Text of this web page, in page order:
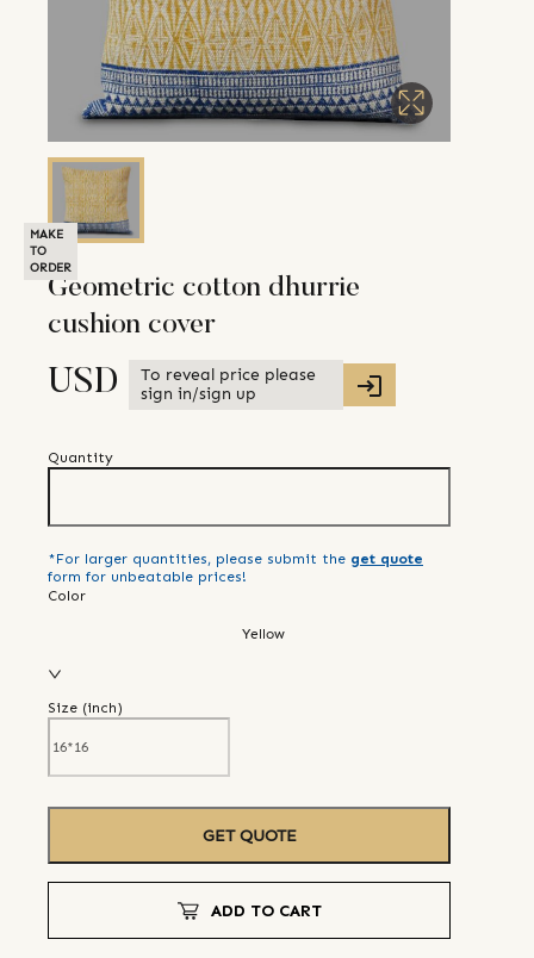
MAKE
TO
ORDER
Geometric cotton dhurrie
cushion cover
USD
To reveal price please
sign in/sign up
Quantity
*For larger quantities, please submit the get quote
form for unbeatable prices!
Color
Yellow
Size (inch)
GET QUOTE
ADD TO CART